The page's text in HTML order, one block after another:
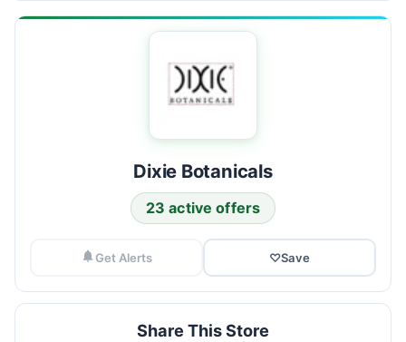
Dixie Botanicals
23 active offers
Get Alerts ♡Save
Share This Store